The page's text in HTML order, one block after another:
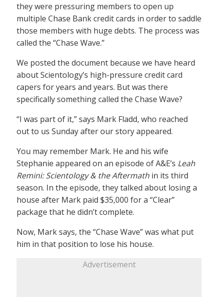
they were pressuring members to open up
multiple Chase Bank credit cards in order to saddle
those members with huge debts. The process was
called the “Chase Wave.”
We posted the document because we have heard
about Scientology’s high-pressure credit card
capers for years and years. But was there
specifically something called the Chase Wave?
“I was part of it,” says Mark Fladd, who reached
out to us Sunday after our story appeared.
You may remember Mark. He and his wife
Stephanie appeared on an episode of A&E’s Leah
Remini: Scientology & the Aftermath in its third
season. In the episode, they talked about losing a
house after Mark paid $35,000 for a “Clear”
package that he didn’t complete.
Now, Mark says, the “Chase Wave” was what put
him in that position to lose his house.
Advertisement